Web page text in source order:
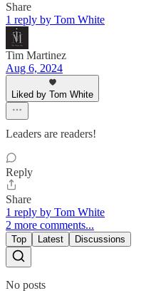
Share
1 reply by Tom White
Tim Martinez
Aug 6, 2024
Liked by Tom White
Leaders are readers!
Reply
Share
1 reply by Tom White
2 more comments...
Top Latest Discussions
No posts